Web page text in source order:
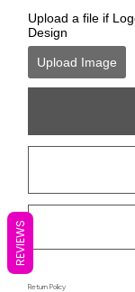
Upload a file if
Design
Upload Image
Return Policy
REVIEWS